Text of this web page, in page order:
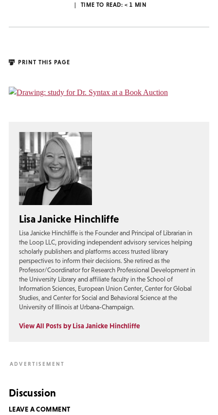
TIME TO READ:< 1 MIN
PRINT THIS PAGE
Lisa Janicke Hinchliffe
Lisa Janicke Hinchliffe is the Founder and Principal of Librarian in
the Loop LLC, providing independent advisory services helping
scholarly publishers and platforms access trusted library
perspectives to inform their decisions. She retired as the
Professor/Coordinator for Research Professional Development in
the University Library and affiliate faculty in the School of
Information Sciences, European Union Center, Center for Global
Studies, and Center for Social and Behavioral Science at the
University of Illinois at Urbana-Champaign.
View All Posts by Lisa Janicke Hinchliffe
Discussion
LEAVE A COMMENT